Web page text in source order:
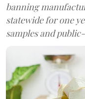
banning
statewide for one
samples and